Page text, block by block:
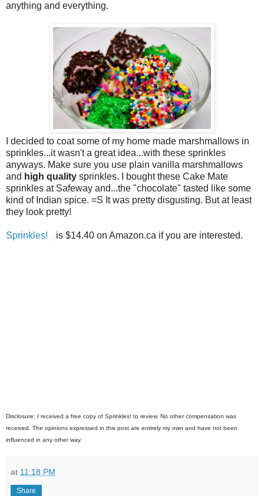
anything and everything.
I decided to coat some of my home made marshmallows in
sprinkles...it wasn't a great idea...with these sprinkles
anyways. Make sure you use plain vanilla marshmallows
and high quality sprinkles. I bought these Cake Mate
sprinkles at Safeway and...the "chocolate" tasted like some
kind of Indian spice. =S It was pretty disgusting. But at least
they look pretty!
Sprinkles! is $14.40 on Amazon.ca if you are interested.
Disclosure: I received a free copy of Sprinkles! to review. No other compensation was
received. The opinions expressed in this post are entirely my own and have not been
influenced in any other way.
at 11:18 PM
Share